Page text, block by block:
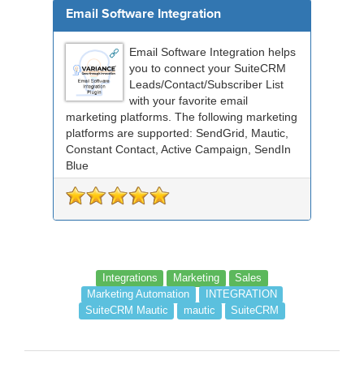
Email Software Integration
Email Software Integration helps
you to connect your SuiteCRM
Leads/Contact/Subscriber List
with your favorite email
marketing platforms. The following marketing
platforms are supported: SendGrid, Mautic,
Constant Contact, Active Campaign, SendIn
Blue
Integrations Marketing
Sales
Marketing Automation
INTEGRATION
SuiteCRM Mautic
mautic SuiteCRM